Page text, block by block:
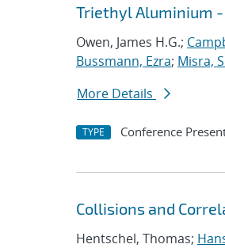
Triethyl Aluminium
Owen, James H.G.;
Bussmann, Ezra; Misra,
More Details
TYPE Conference
Collisions and
Hentschel, Thomas;